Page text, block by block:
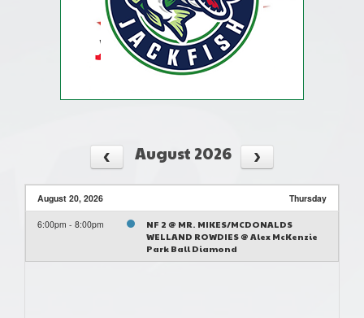
August 2026
August 20, 2026 Thursday
6:00pm - 8:00pm
NF 2 @ MR. MIKES/MCDONALDS
WELLAND ROWDIES @ Alex McKenzie
Park Ball Diamond